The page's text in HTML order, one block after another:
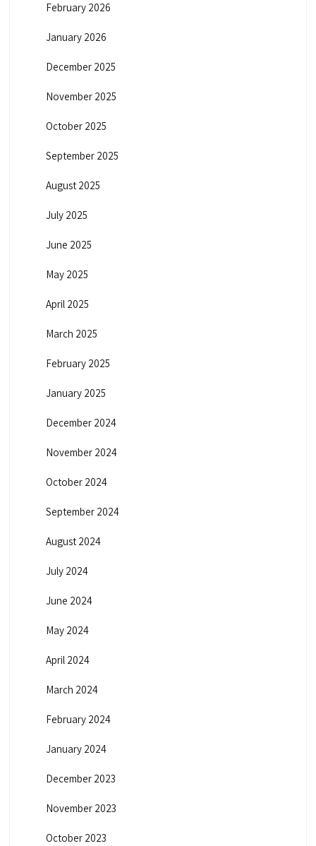
February 2026
January 2026
December 2025
November 2025
October 2025
September 2025
August 2025
July 2025
June 2025
May 2025
April 2025
March 2025
February 2025
January 2025
December 2024
November 2024
October 2024
September 2024
August 2024
July 2024
June 2024
May 2024
April 2024
March 2024
February 2024
January 2024
December 2023
November 2023
October 2023